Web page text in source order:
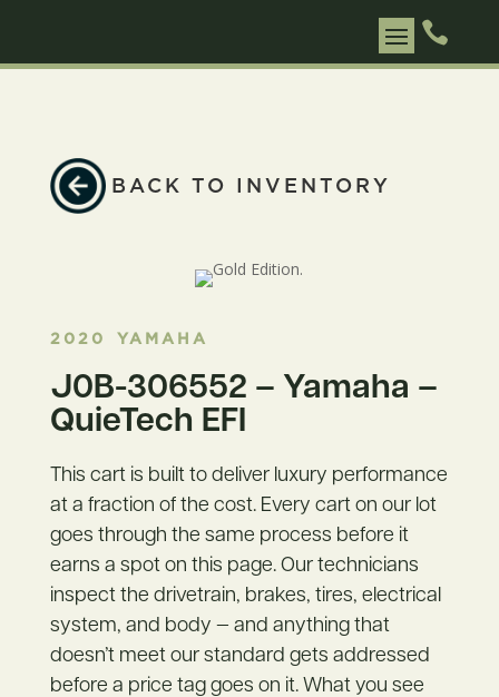

BACK TO INVENTORY
2020 YAMAHA
J0B-306552 – Yamaha –
QuieTech EFI
This cart is built to deliver luxury performance
at a fraction of the cost. Every cart on our lot
goes through the same process before it
earns a spot on this page. Our technicians
inspect the drivetrain, brakes, tires, electrical
system, and body — and anything that
doesn’t meet our standard gets addressed
before a price tag goes on it. What you see